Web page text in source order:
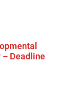
– Deadline